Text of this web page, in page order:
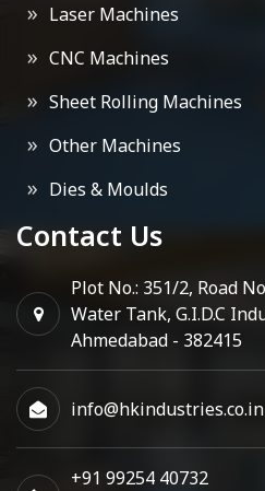
Laser Machines
CNC Machines
Sheet Rolling Machines
Other Machines
Dies & Moulds
Contact Us
Plot No.: 351/2, Road
Water Tank, G.I.D.C
Ahmedabad - 382415
info@hkindustries.co.in
+91 99254 40732